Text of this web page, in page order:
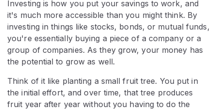
Investing is how you put your savings to work, and
it's much more accessible than you might think. By
investing in things like stocks, bonds, or mutual funds,
you're essentially buying a piece of a company or a
group of companies. As they grow, your money has
the potential to grow as well.
Think of it like planting a small fruit tree. You put in
the initial effort, and over time, that tree produces
fruit year after year without you having to do the